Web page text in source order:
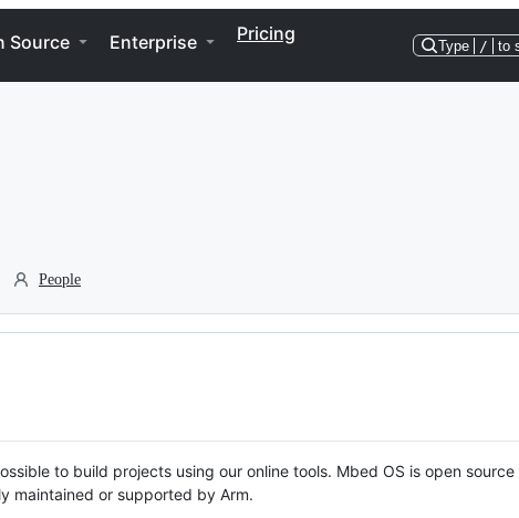
Source Enterprise Pricing
Type / to
People
to build projects using our online tools. Mbed OS is open source
maintained or supported by Arm.